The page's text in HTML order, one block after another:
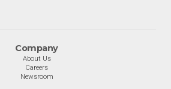
Company
About Us
Careers
Newsroom